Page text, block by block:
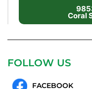
Coral
FOLLOW US
FACEBOOK